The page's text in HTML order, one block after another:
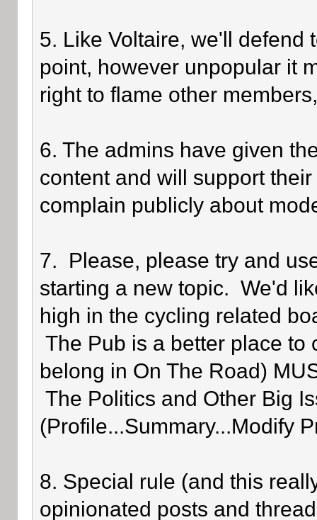
5. Like Voltaire, we'll defend
point, however unpopular it
right to flame other
6. The admins have given
content and will support
complain publicly about
7. Please, please try and
starting a new topic. We'd
high in the cycling related
The Pub is a better place
belong in On The Road)
The Politics and Other Big
(Profile...Summary...Modify
8. Special rule (and this
opinionated posts and